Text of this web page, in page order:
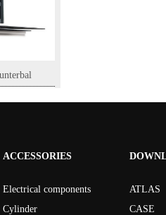
ACCESSORIES
Electrical components
Cylinder
ATLAS
CASE